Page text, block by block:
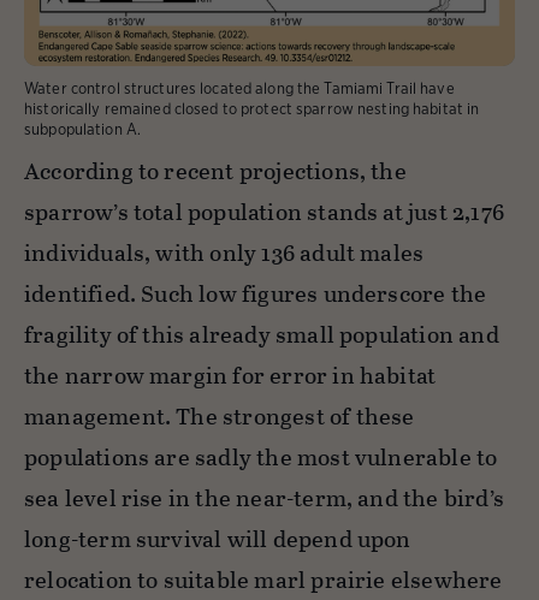
Water control structures located along the Tamiami Trail have
historically remained closed to protect sparrow nesting habitat in
subpopulation A.
According to recent projections, the
sparrow’s total population stands at just 2,176
individuals, with only 136 adult males
identified. Such low figures underscore the
fragility of this already small population and
the narrow margin for error in habitat
management. The strongest of these
populations are sadly the most vulnerable to
sea level rise in the near-term, and the bird’s
long-term survival will depend upon
relocation to suitable marl prairie elsewhere